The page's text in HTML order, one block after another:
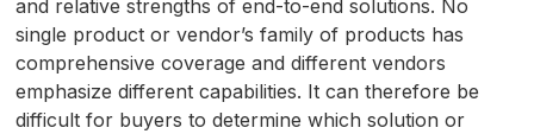
and relative strengths of end-to-end solutions. No
single product or vendor’s family of products has
comprehensive coverage and different vendors
emphasize different capabilities. It can therefore be
difficult for buyers to determine which solution or